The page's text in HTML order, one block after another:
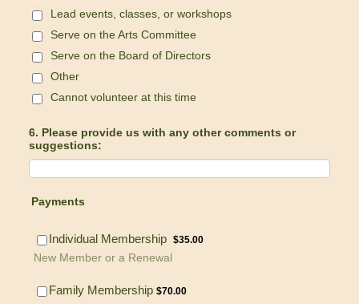
Lead events, classes, or workshops
Serve on the Arts Committee
Serve on the Board of Directors
Other
Cannot volunteer at this time
6. Please provide us with any other comments or
suggestions:
Payments
Individual Membership $35.00
$35.00
New Member or a Renewal
Family Membership $70.00
$70.00